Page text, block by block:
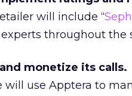
will include “
throughout the
monetize its calls.
will use Apptera to